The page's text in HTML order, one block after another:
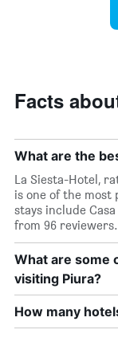
of
week
The
has
1
X
axis
displaying
days
of
The
Facts
What are the
La Siesta-Hotel,
is one of the
stays include
from 96 reviewers.
What are some
visiting Piura?
How many